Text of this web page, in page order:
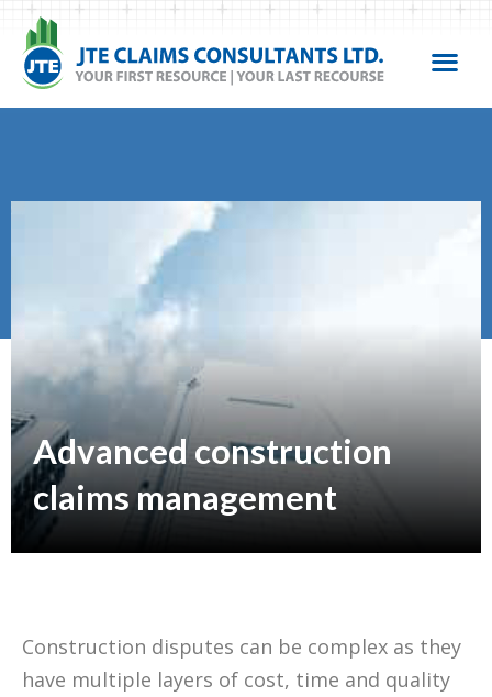
Advanced construction
claims management
Construction disputes can be complex as they
have multiple layers of cost, time and quality